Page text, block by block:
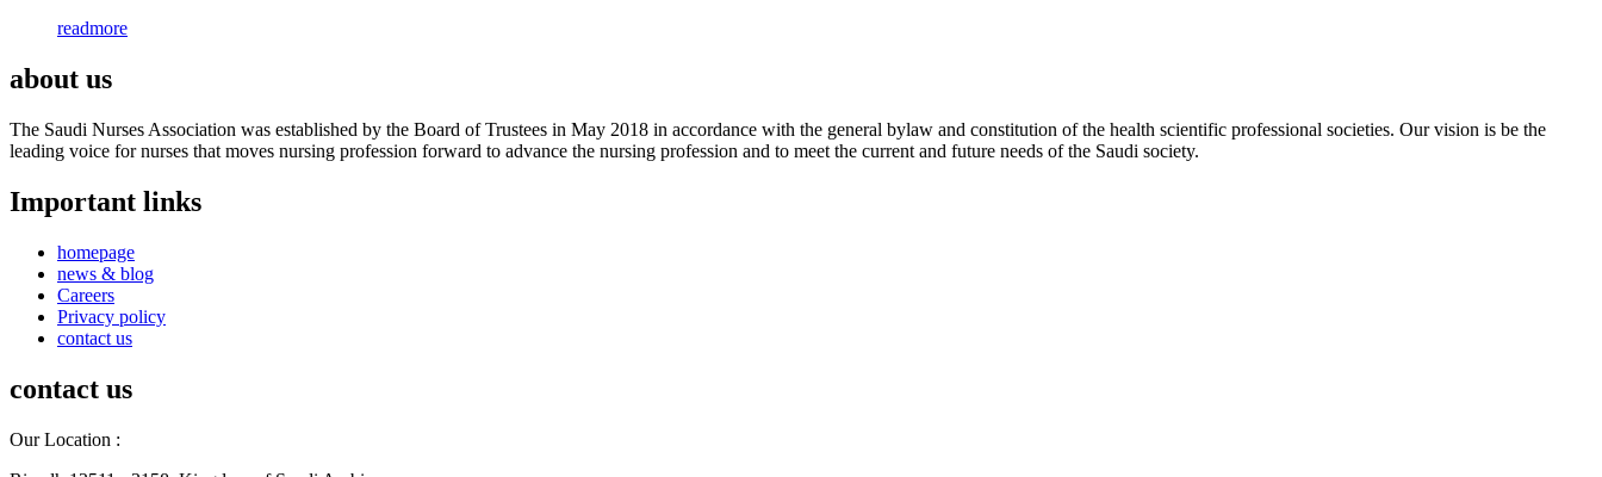
readmore
about us
The Saudi Nurses Association was established by the Board of Trustees in May 2018 in accordance with the general bylaw and constitution of the health scientific professional societies. Our vision is be the
leading voice for nurses that moves nursing profession forward to advance the nursing profession and to meet the current and future needs of the Saudi society.
Important links
homepage
news & blog
Careers
Privacy policy
contact us
contact us
Our Location :